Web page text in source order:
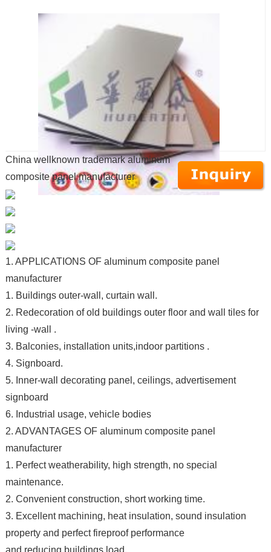
China wellknown trademark aluminum
composite panel manufacturer
1. APPLICATIONS OF aluminum composite panel
manufacturer
1. Buildings outer-wall, curtain wall.
2. Redecoration of old buildings outer floor and wall tiles for
living -wall .
3. Balconies, installation units,indoor partitions .
4. Signboard.
5. Inner-wall decorating panel, ceilings, advertisement
signboard
6. Industrial usage, vehicle bodies
2. ADVANTAGES OF aluminum composite panel
manufacturer
1. Perfect weatherability, high strength, no special
maintenance.
2. Convenient construction, short working time.
3. Excellent machining, heat insulation, sound insulation
property and perfect fireproof performance